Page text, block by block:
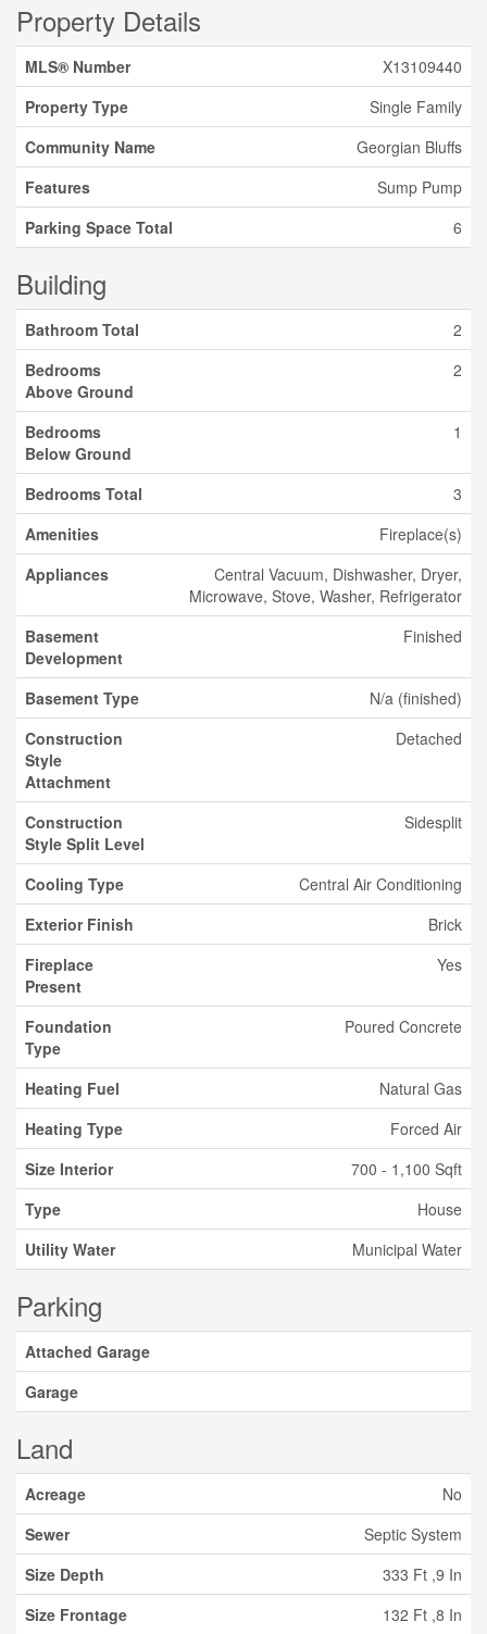
Property Details
MLS® Number
X13109440
Property Type
Single Family
Community Name
Georgian Bluffs
Features
Sump Pump
Parking Space Total
6
Building
Bathroom Total
2
Bedrooms
Above Ground
2
Bedrooms
Below Ground
1
Bedrooms Total
3
Amenities
Fireplace(s)
Appliances
Central Vacuum, Dishwasher, Dryer,
Microwave, Stove, Washer, Refrigerator
Basement
Development
Finished
Basement Type
N/a (finished)
Construction
Style
Attachment
Detached
Construction
Style Split Level
Sidesplit
Cooling Type
Central Air Conditioning
Exterior Finish
Brick
Fireplace
Present
Yes
Foundation
Type
Poured Concrete
Heating Fuel
Natural Gas
Heating Type
Forced Air
Size Interior
700 - 1,100 Sqft
Type
House
Utility Water
Municipal Water
Parking
Attached Garage
Garage
Land
Acreage
No
Sewer
Septic System
Size Depth
333 Ft ,9 In
Size Frontage
132 Ft ,8 In